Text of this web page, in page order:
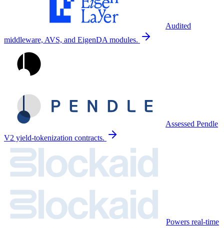
Audited
middleware, AVS, and EigenDA modules.
Assessed Pendle
V2 yield-tokenization contracts.
Powers real-time